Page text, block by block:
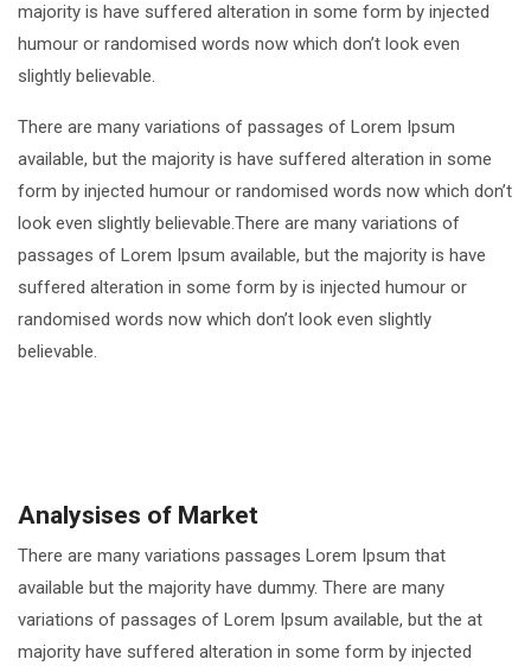
majority is have suffered alteration in some form by injected
humour or randomised words now which don’t look even
slightly believable.
There are many variations of passages of Lorem Ipsum
available, but the majority is have suffered alteration in some
form by injected humour or randomised words now which don’t
look even slightly believable.There are many variations of
passages of Lorem Ipsum available, but the majority is have
suffered alteration in some form by is injected humour or
randomised words now which don’t look even slightly
believable.
Analysises of Market
There are many variations passages Lorem Ipsum that
available but the majority have dummy. There are many
variations of passages of Lorem Ipsum available, but the at
majority have suffered alteration in some form by injected